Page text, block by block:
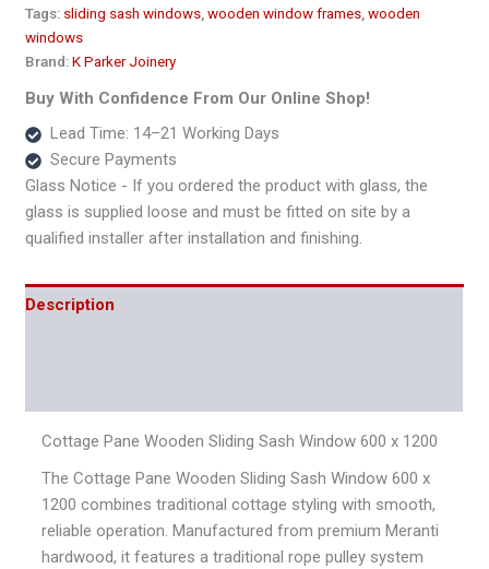
x
1200
quantity
Tags: sliding sash windows,wooden window frames,wooden
windows
Brand:K Parker Joinery
Buy With Confidence From Our Online Shop!
Lead Time: 14–21 Working Days
Secure Payments
Glass Notice - If you ordered the product with glass, the
glass is supplied loose and must be fitted on site by a
qualified installer after installation and finishing.
Description
Cottage Pane Wooden Sliding Sash Window 600 x 1200
The Cottage Pane Wooden Sliding Sash Window 600 x
1200 combines traditional cottage styling with smooth,
reliable operation. Manufactured from premium Meranti
hardwood, it features a traditional rope pulley system